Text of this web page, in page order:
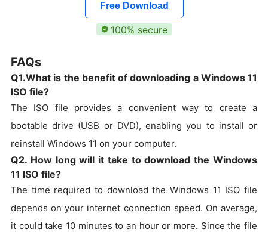
Free Download
100% secure
FAQs
Q1.What is the benefit of downloading a Windows 11
ISO file?
The ISO file provides a convenient way to create a
bootable drive (USB or DVD), enabling you to install or
reinstall Windows 11 on your computer.
Q2. How long will it take to download the Windows
11 ISO file?
The time required to download the Windows 11 ISO file
depends on your internet connection speed. On average,
it could take 10 minutes to an hour or more. Since the file